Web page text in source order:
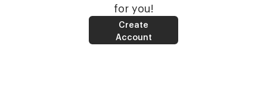
for you!
Create
Account